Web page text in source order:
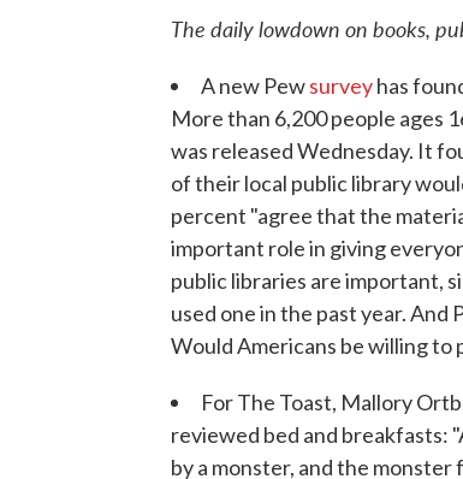
The daily lowdown on books,
A new Pewsurveyhas
More than 6,200 people ages
was released Wednesday. It
of their local public library
percent "agree that the
important role in giving
public libraries are important,
used one in the past year.
Would Americans be willing to
For The Toast, Mallory
reviewed bed and breakfasts:
by a monster, and the